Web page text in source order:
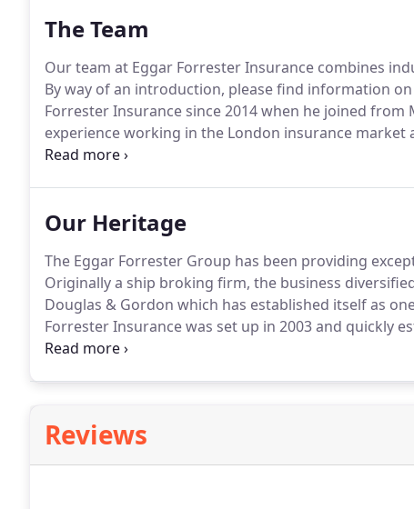
The Team
Our team at Eggar Forrester Insurance combines
By way of an introduction, please find information
Forrester Insurance since 2014 when he joined from
experience working in the London insurance
Chartered Insurance Institute.
Our Heritage
The Eggar Forrester Group has been providing
Originally a ship broking firm, the business
Douglas & Gordon which has established itself as
Forrester Insurance was set up in 2003 and quickly
intermediary in the property and private client
Reviews